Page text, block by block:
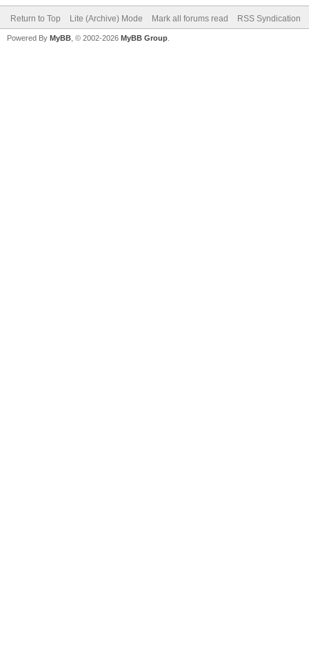
Return to Top Lite (Archive) Mode Mark all forums read RSS Syndication
Powered By MyBB , © 2002-2026 MyBB Group